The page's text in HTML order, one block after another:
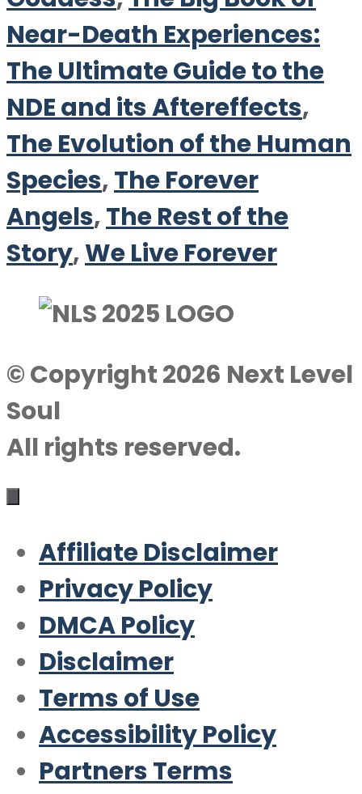
Near-Death Experiences:
The Ultimate Guide to the
NDE and its Aftereffects,
The Evolution of the Human
Species,The Forever
Angels,The Rest of the
Story,We Live Forever
© Copyright 2026 Next Level
Soul
All rights reserved.
Affiliate Disclaimer
Privacy Policy
DMCA Policy
Disclaimer
Terms of Use
Accessibility Policy
Partners Terms